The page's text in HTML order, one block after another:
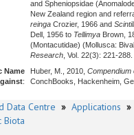
and Spheniopsidae
New Zealand region and
reinga Crozier, 1966 and
Dell, 1956 to Tellimya Brown,
(Montacutidae) (Mollusca:
Research , Vol. 22(3): 221-288.
Name
:
Huber, M., 2010, Compendium
ConchBooks, Hackenheim,
Data Centre » Applications »
Biota